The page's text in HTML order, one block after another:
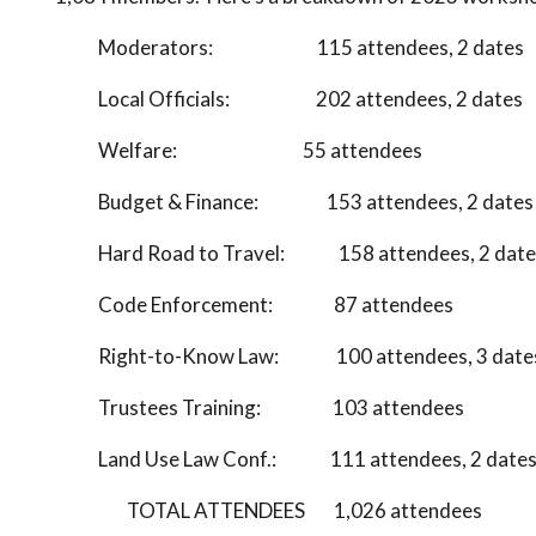
Moderators: 115 attendees, 2 dates
Local Officials: 202 attendees, 2 dates
Welfare: 55 attendees
Budget & Finance: 153 attendees, 2 dates
Hard Road to Travel: 158 attendees, 2
Code Enforcement: 87 attendees
Right-to-Know Law: 100 attendees, 3
Trustees Training: 103 attendees
Land Use Law Conf.: 111 attendees, 2 dates
TOTAL ATTENDEES 1,026 attendees